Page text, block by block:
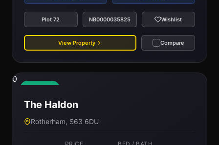
Plot 72 NB0000035825 Wishlist
View Property Compare
0
The Haldon
Rotherham, S63 6DU